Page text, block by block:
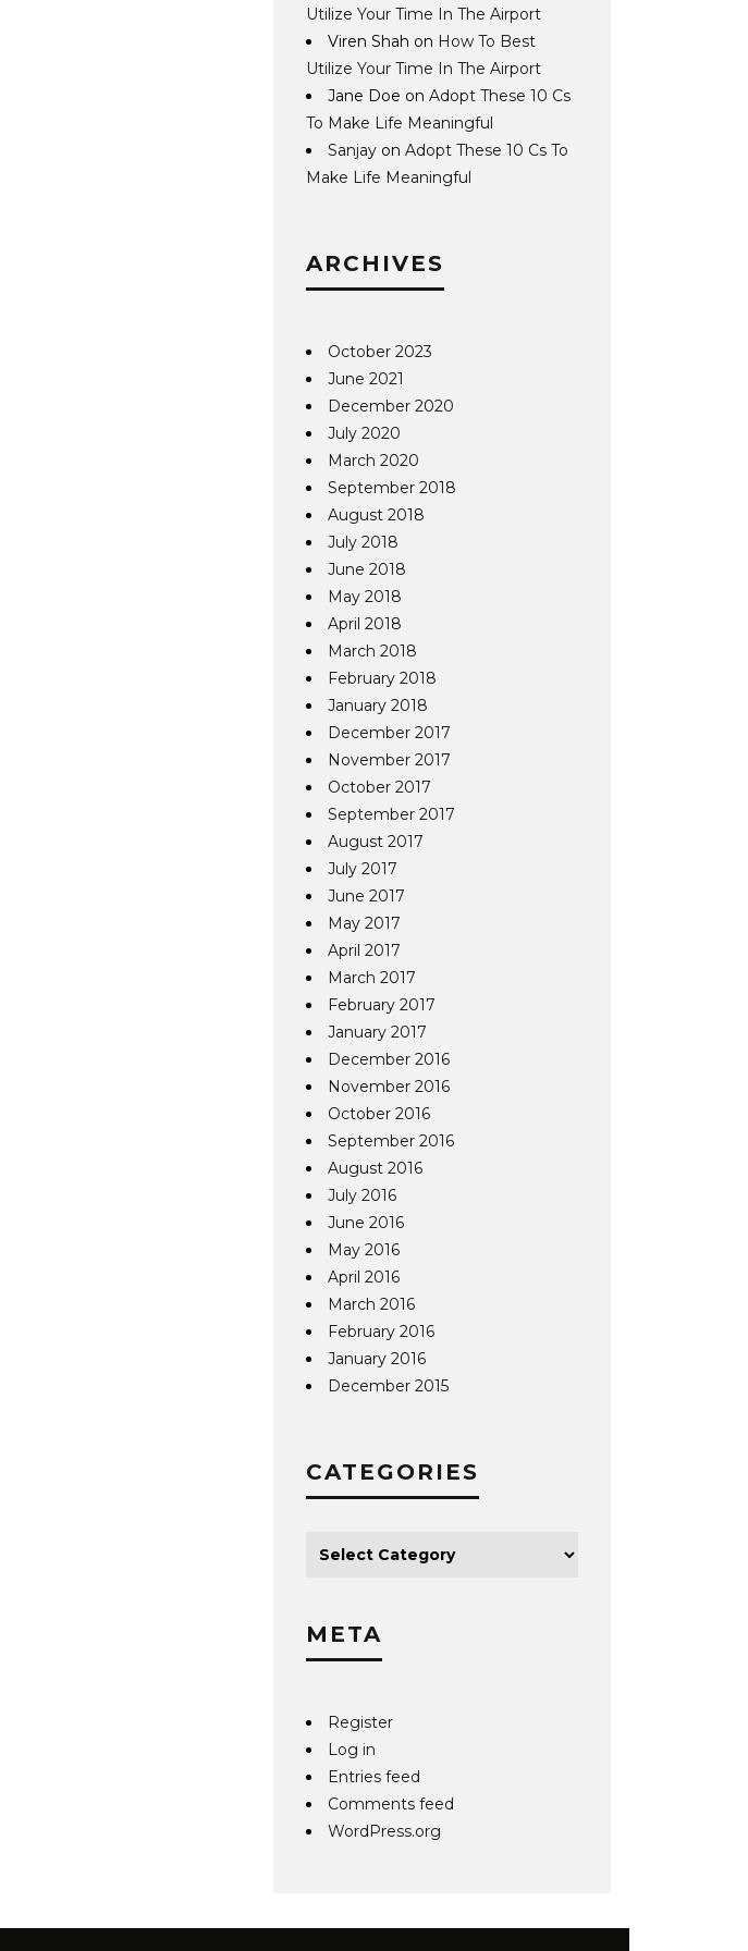
Utilize Your Time In The Airport
Viren Shah on How To Best
Utilize Your Time In The Airport
Jane Doe onAdopt These 10 Cs
To Make Life Meaningful
Sanjay onAdopt These 10 Cs To
Make Life Meaningful
ARCHIVES
October 2023
June 2021
December 2020
July 2020
March 2020
September 2018
August 2018
July 2018
June 2018
May 2018
April 2018
March 2018
February 2018
January 2018
December 2017
November 2017
October 2017
September 2017
August 2017
July 2017
June 2017
May 2017
April 2017
March 2017
February 2017
January 2017
December 2016
November 2016
October 2016
September 2016
August 2016
July 2016
June 2016
May 2016
April 2016
March 2016
February 2016
January 2016
December 2015
CATEGORIES
META
Register
Log in
Entries feed
Comments feed
WordPress.org